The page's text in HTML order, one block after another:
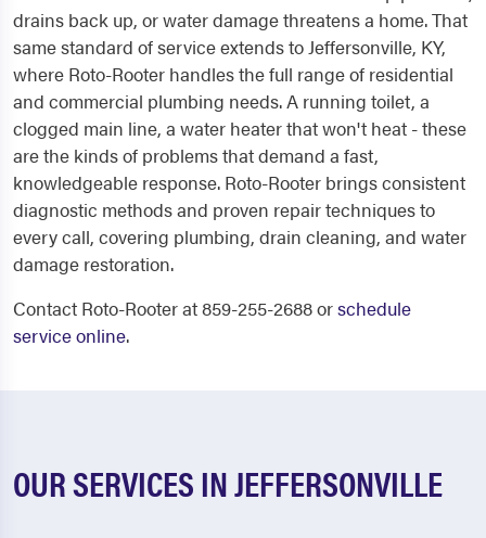
drains back up, or water damage threatens a home. That
same standard of service extends to Jeffersonville, KY,
where Roto-Rooter handles the full range of residential
and commercial plumbing needs. A running toilet, a
clogged main line, a water heater that won't heat - these
are the kinds of problems that demand a fast,
knowledgeable response. Roto-Rooter brings consistent
diagnostic methods and proven repair techniques to
every call, covering plumbing, drain cleaning, and water
damage restoration.
Contact Roto-Rooter at 859-255-2688 orschedule
service online.
OUR SERVICES IN JEFFERSONVILLE